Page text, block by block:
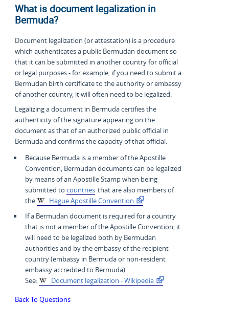
What is document legalization in
Bermuda?
Document legalization (or attestation) is a procedure
which authenticates a public Bermudan document so
that it can be submitted in another country for official
or legal purposes - for example, if you need to submit a
Bermudan birth certificate to the authority or embassy
of another country, it will often need to be legalized.
Legalizing a document in Bermuda certifies the
authenticity of the signature appearing on the
document as that of an authorized public official in
Bermuda and confirms the capacity of that official.
Because Bermuda is a member of the Apostille
Convention, Bermudan documents can be legalized
by means of an Apostille Stamp when being
submitted tocountries that are also members of
the
Hague Apostille Convention
If a Bermudan document is required for a country
that is not a member of the Apostille Convention, it
will need to be legalized both by Bermudan
authorities and by the embassy of the recipient
country (embassy in Bermuda or non-resident
embassy accredited to Bermuda).
See:
Document legalization - Wikipedia
Back To Questions